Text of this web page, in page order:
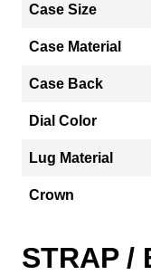
Case Size
Case Material
Case Back
Dial Color
Lug Material
Crown
STRAP /